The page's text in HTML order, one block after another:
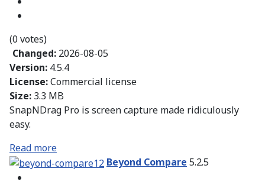
(0 votes)
Changed: 2026-08-05
Version: 4.5.4
License:Commercial license
Size: 3.3 MB
SnapNDrag Pro is screen capture made ridiculously
easy.
Read more
Beyond Compare 5.2.5